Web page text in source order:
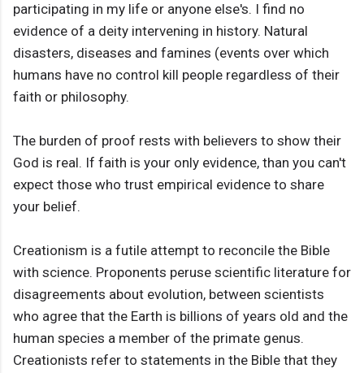
participating in my life or anyone else's. I find no
evidence of a deity intervening in history. Natural
disasters, diseases and famines (events over which
humans have no control kill people regardless of their
faith or philosophy.
The burden of proof rests with believers to show their
God is real. If faith is your only evidence, than you can't
expect those who trust empirical evidence to share
your belief.
Creationism is a futile attempt to reconcile the Bible
with science. Proponents peruse scientific literature for
disagreements about evolution, between scientists
who agree that the Earth is billions of years old and the
human species a member of the primate genus.
Creationists refer to statements in the Bible that they